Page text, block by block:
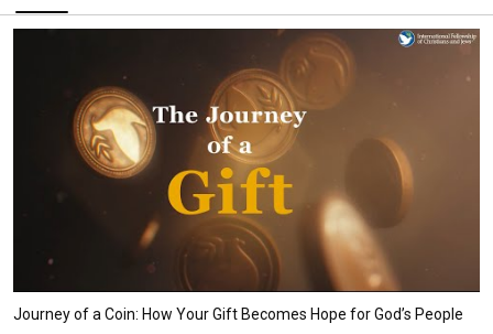
Journey of a Coin: How Your Gift Becomes Hope for God’s People